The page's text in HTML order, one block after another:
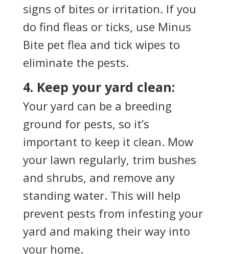
signs of bites or irritation. If you
do find fleas or ticks, use Minus
Bite pet flea and tick wipes to
eliminate the pests.
4. Keep your yard clean:
Your yard can be a breeding
ground for pests, so it’s
important to keep it clean. Mow
your lawn regularly, trim bushes
and shrubs, and remove any
standing water. This will help
prevent pests from infesting your
yard and making their way into
your home.